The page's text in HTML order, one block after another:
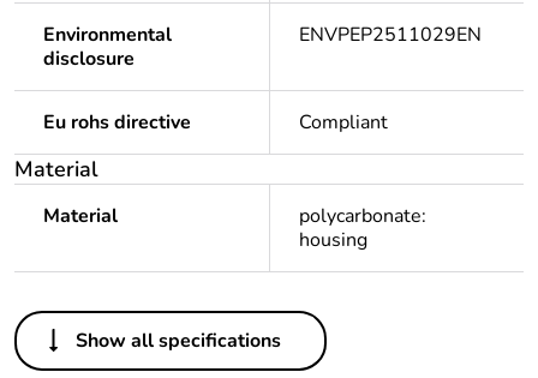
Environmental
disclosure
ENVPEP2511029EN
Eu rohs directive Compliant
Material
Material
polycarbonate:
housing
Others
Legacy weee
In
Show all specifications